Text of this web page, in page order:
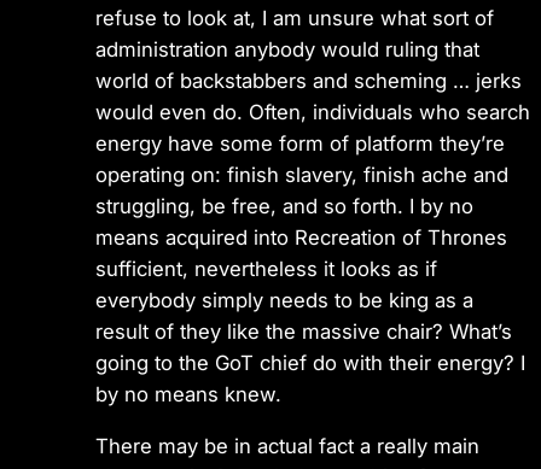
refuse to look at, I am unsure what sort of
administration anybody would ruling that
world of backstabbers and scheming … jerks
would even do. Often, individuals who search
energy have some form of platform they’re
operating on: finish slavery, finish ache and
struggling, be free, and so forth. I by no
means acquired into Recreation of Thrones
sufficient, nevertheless it looks as if
everybody simply needs to be king as a
result of they like the massive chair? What’s
going to the GoT chief do with their energy? I
by no means knew.
There may be in actual fact a really main